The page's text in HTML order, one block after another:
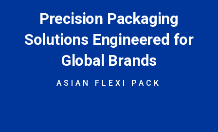
Precision Packaging
Solutions Engineered for
Global Brands
ASIAN FLEXI PACK